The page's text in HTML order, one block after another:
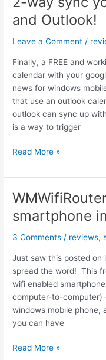
Review
(on
ATT
Tilt)
and Outlook!
Leave a Comment /
Finally, a FREE and
calendar with your
news for windows
that use an outlook
outlook can sync up
is a way to trigger
2-
sync
Google
calendar
Outlook!
Read More »
smartphone
3 Comments / reviews,
Just saw this posted on
spread the word! This
wifi enabled
computer-to-
windows mobile phone,
you can have
WMWifiRouter,
Read More »